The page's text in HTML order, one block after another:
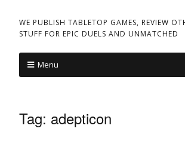
WE PUBLISH TABLETOP GAMES, REVIEW
STUFF FOR EPIC DUELS AND UNMATCHED
Menu
Tag: adepticon